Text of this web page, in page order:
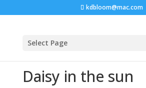
kdbloom@mac.com
Select Page
Daisy in the sun